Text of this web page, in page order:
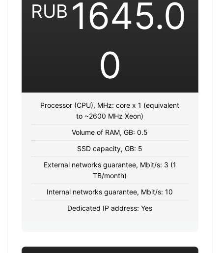
RUB 1645.0
0
Processor (CPU), MHz: core x 1 (equivalent
to ~2600 MHz Xeon)
Volume of RAM, GB: 0.5
SSD capacity, GB: 5
External networks guarantee, Mbit/s: 3 (1
TB/month)
Internal networks guarantee, Mbit/s: 10
Dedicated IP address: Yes